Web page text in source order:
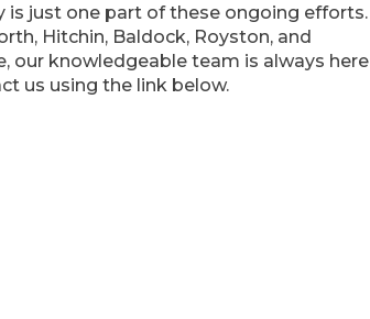
is just one part of these ongoing efforts.
Hitchin, Baldock, Royston, and
our knowledgeable team is always here
us using the link below.